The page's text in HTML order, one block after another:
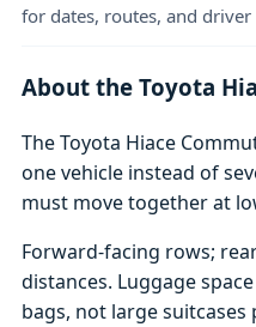
for dates, routes, and driver
About the Toyota
The Toyota Hiace
one vehicle instead of
must move together at
Forward-facing rows;
distances. Luggage
bags, not large suitcases